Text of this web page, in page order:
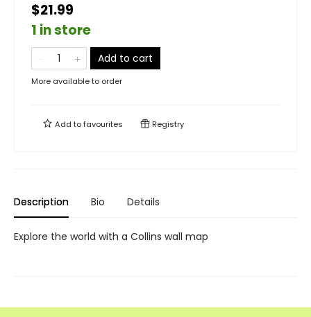
$21.99
1 in store
Add to cart
More available to order
Add tofavourites Registry
Description Bio Details
Explore the world with a Collins wall map